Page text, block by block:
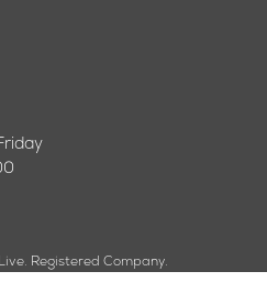
Registered Company.